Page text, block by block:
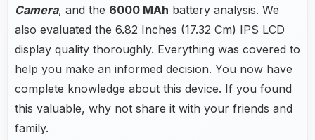
Camera, and the 6000 MAh battery analysis. We
also evaluated the 6.82 Inches (17.32 Cm) IPS LCD
display quality thoroughly. Everything was covered to
help you make an informed decision. You now have
complete knowledge about this device. If you found
this valuable, why not share it with your friends and
family.